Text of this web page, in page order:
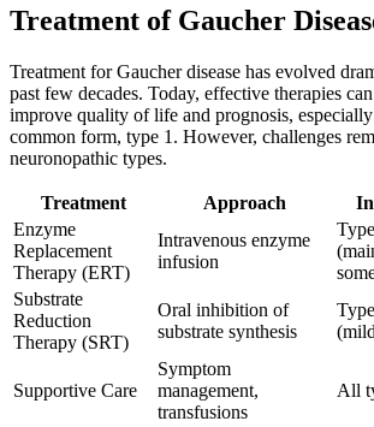
Treatment of Gaucher
Treatment for Gaucher disease has evolved
past few decades. Today, effective therapies
improve quality of life and prognosis,
common form, type 1. However, challenges
neuronopathic types.
Treatment Approach
Enzyme
Replacement
Therapy (ERT)
Intravenous enzyme
infusion
Substrate
Reduction
Therapy (SRT)
Oral inhibition of
substrate synthesis
Supportive Care
Symptom
management,
transfusions
All